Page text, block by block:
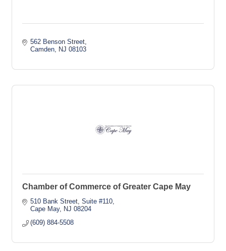
562 Benson Street
Camden
NJ 08103
Chamber of Commerce of Greater Cape May
510 Bank Street Suite #110
Cape May
NJ 08204
(609) 884-5508